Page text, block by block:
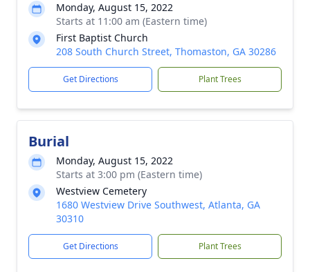
Monday, August 15, 2022
Starts at 11:00 am (Eastern time)
First Baptist Church
208 South Church Street, Thomaston, GA 30286
Get Directions Plant Trees
Burial
Monday, August 15, 2022
Starts at 3:00 pm (Eastern time)
Westview Cemetery
1680 Westview Drive Southwest, Atlanta, GA
30310
Get Directions Plant Trees